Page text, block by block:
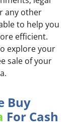
any other
to help you
efficient.
explore your
sale of your
Buy
For Cash